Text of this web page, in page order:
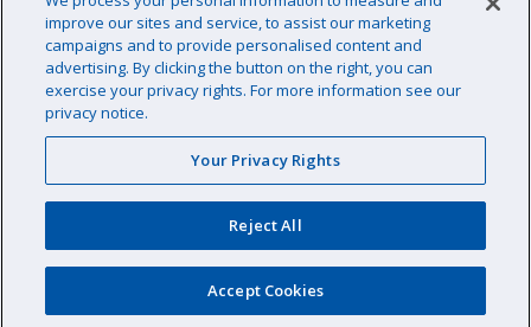
Your Privacy Rights
Sign up for our newsletter!
@recsupply
sales@recsupply.com
improve our sites and service, to assist our marketing
campaigns and to provide personalised content and
advertising. By clicking the button on the right, you can
exercise your privacy rights. For more information see our
privacy notice.
Your Privacy Rights
Reject All
Accept Cookies